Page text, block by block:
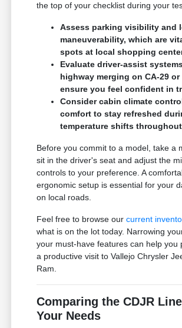
the top of your checklist during your
Assess parking visibility and
maneuverability, which are
spots at local shopping
Evaluate driver-assist
highway merging on CA-29 or
ensure you feel confident in
Consider cabin climate
comfort to stay refreshed
temperature shifts
Before you commit to a model, take a
sit in the driver's seat and adjust the
controls to your preference. A
ergonomic setup is essential for your
on local roads.
Feel free to browse ourcurrent
what is on the lot today. Narrowing
your must-have features can help you
a productive visit to Vallejo Chrysler
Ram.
Comparing the CDJR
Your Needs